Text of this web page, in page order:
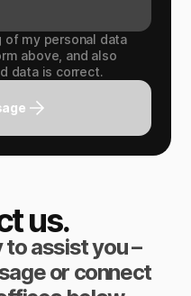
of my personal data
above, and also
data is correct.
us.
to assist you –
or connect